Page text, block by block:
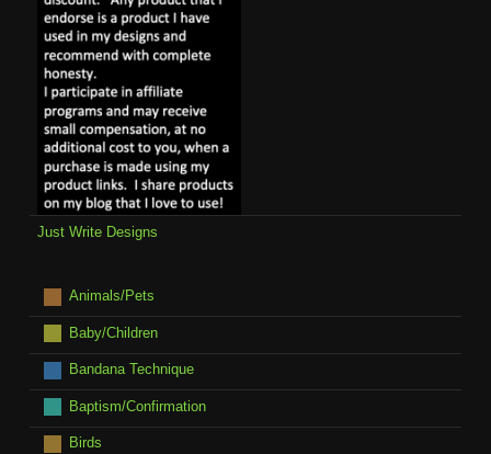
Just Write Designs
Animals/Pets
Baby/Children
Bandana Technique
Baptism/Confirmation
Birds